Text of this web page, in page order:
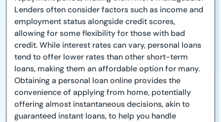
Lenders often consider factors such as income and
employment status alongside credit scores,
allowing for some flexibility for those with bad
credit. While interest rates can vary, personal loans
tend to offer lower rates than other short-term
loans, making them an affordable option for many.
Obtaining a personal loan online provides the
convenience of applying from home, potentially
offering almost instantaneous decisions, akin to
guaranteed instant loans, to help you handle